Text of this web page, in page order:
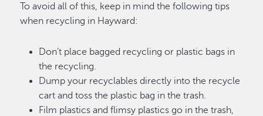
To avoid all of this, keep in mind the following tips
when recycling in Hayward:
Don’t place bagged recycling or plastic bags in
the recycling.
Dump your recyclables directly into the recycle
cart and toss the plastic bag in the trash.
Film plastics and flimsy plastics go in the trash,